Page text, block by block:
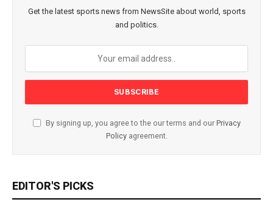
Get the latest sports news from NewsSite about world, sports
and politics.
By signing up, you agree to the our terms and our Privacy
Policyagreement.
EDITOR'S PICKS